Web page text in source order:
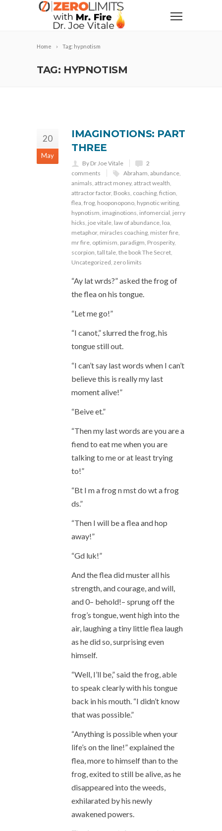
Home Tag: hypnotism
TAG: HYPNOTISM
20
May
IMAGINOTIONS: PART
THREE
By Dr Joe Vitale
2
comments
Abraham, abundance,
animals, attract money, attract wealth,
attractor factor, Books, coaching, fiction,
flea, frog, hooponopono, hypnotic writing,
hypnotism, imaginotions, infomercial, jerry
hicks, joe vitale, law of abundance, loa,
metaphor, miracles coaching, mister fire,
mr fire, optimism, paradigm, Prosperity,
scorpion, tall tale, the book The Secret,
Uncategorized, zero limits
“Ay lat wrds?” asked the frog of
the flea on his tongue.
“Let me go!”
“I canot,” slurred the frog, his
tongue still out.
“I can’t say last words when I can’t
believe this is really my last
moment alive!”
“Beive et.”
“Then my last words are you are a
fiend to eat me when you are
talking to me or at least trying
to!”
“Bt I m a frog n mst do wt a frog
ds.”
“Then I will be a flea and hop
away!”
“Gd luk!”
And the flea did muster all his
strength, and courage, and will,
and 0– behold!– sprung off the
frog’s tongue, went high into the
air, laughing a tiny little flea laugh
as he did so, surprising even
himself.
“Well, I’ll be,” said the frog, able
to speak clearly with his tongue
back in his mouth. “I didn’t know
that was possible.”
“Anything is possible when your
life’s on the line!” explained the
flea, more to himself than to the
frog, exited to still be alive, as he
disappeared into the weeds,
exhilarated by his newly
awakened powers.